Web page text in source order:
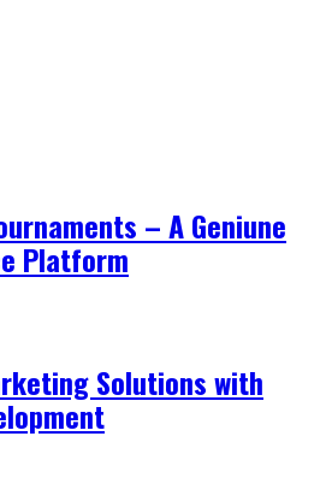
– A Geniune
Platform
Solutions with